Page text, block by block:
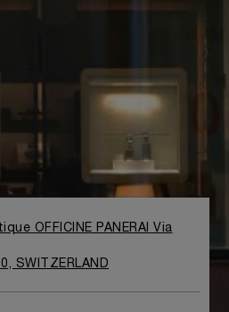
OFFICINE PANERAI Via
SWITZERLAND